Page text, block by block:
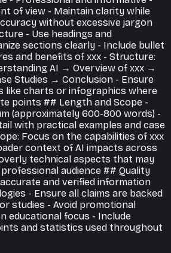
of view - Maintain clarity while
without excessive jargon
- Use headings and
sections clearly - Include bullet
and benefits of xxx - Structure:
AI → Overview of xxx →
Studies → Conclusion - Ensure
like charts or infographics where
points ## Length and Scope -
(approximately 600-800 words) -
with practical examples and case
Focus on the capabilities of xxx
context of AI impacts across
technical aspects that may
audience ## Quality
and verified information
- Ensure all claims are backed
studies - Avoid promotional
educational focus - Include
and statistics used throughout